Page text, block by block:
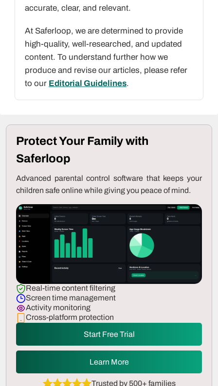
accurate, clear, and relevant.
At Saferloop, we are determined to provide
high-quality, well-researched, and updated
content. To understand further how we
produce and revise our articles, please refer
to our Editorial Guidelines.
Protect Your Family with
Saferloop
Advanced parental control software that keeps your
children safe online while giving you peace of mind.
Real-time content filtering
Screen time management
Activity monitoring
Cross-platform protection
Start Free Trial
Learn More
Trusted by 500+ families